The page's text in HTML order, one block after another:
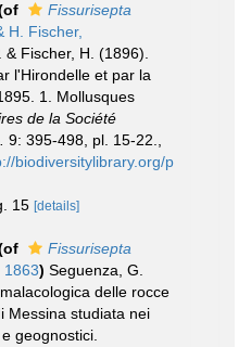
Fissurisepta
H. Fischer,
& Fischer, H. (1896).
l'Hirondelle et par la
1. Mollusques
de la Société
9: 395-498, pl. 15-22.
biodiversitylibrary.org/p
15 [details]
Fissurisepta
1863) Seguenza, G.
delle rocce
Messina studiata nei
geognostici.